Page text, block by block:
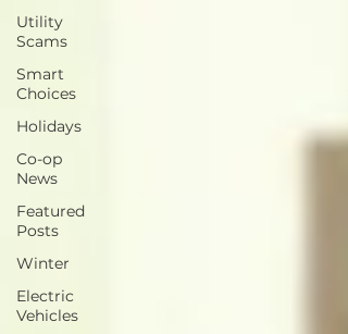
Utility
Scams
Smart
Choices
Holidays
Co-op
News
Featured
Posts
Winter
Electric
Vehicles